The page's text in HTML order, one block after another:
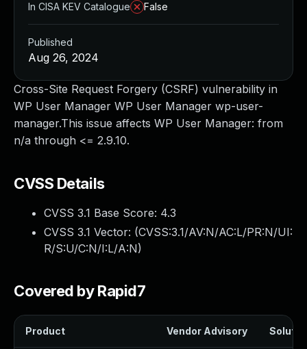
Cross-Site Request Forgery (CSRF) vulnerability in
WP User Manager WP User Manager wp-user-
manager.This issue affects WP User Manager: from
n/a through <= 2.9.10.
CVSS Details
CVSS 3.1 Base Score: 4.3
CVSS 3.1 Vector: (CVSS:3.1/AV:N/AC:L/PR:N/UI:
R/S:U/C:N/I:L/A:N)
Covered by Rapid7
Product Vendor Advisory
In CISA KEV Catalogue
False
Published
Aug 26, 2024